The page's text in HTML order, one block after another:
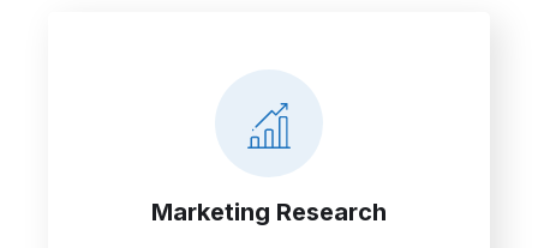
Marketing Research